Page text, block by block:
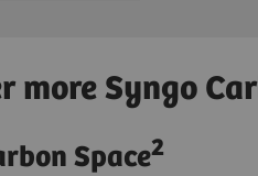
more Syngo
Space2